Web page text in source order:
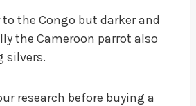
the Congo but darker and
the Cameroon parrot also
silvers.
research before buying a